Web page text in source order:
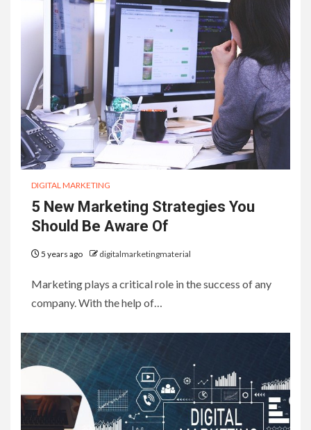
DIGITAL MARKETING
5 New Marketing Strategies You
Should Be Aware Of
5 years ago digitalmarketingmaterial
Marketing plays a critical role in the success of any
company. With the help of…